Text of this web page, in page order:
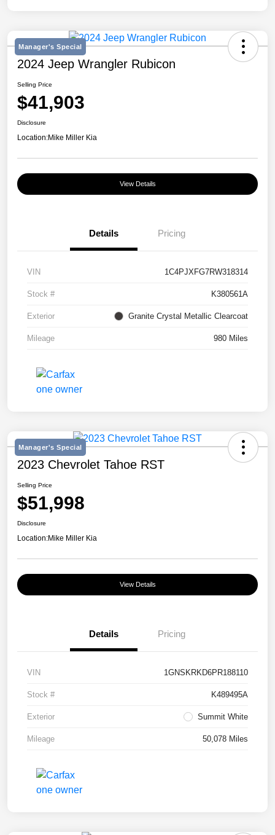
Manager's Special
2024 Jeep Wrangler Rubicon
Selling Price
$41,903
Disclosure
Location:Mike Miller Kia
View Details
Details Pricing
VIN 1C4PJXFG7RW318314
Stock # K380561A
Exterior Granite Crystal Metallic Clearcoat
Mileage 980 Miles
Manager's Special
2023 Chevrolet Tahoe RST
Selling Price
$51,998
Disclosure
Location:Mike Miller Kia
View Details
Details Pricing
VIN 1GNSKRKD6PR188110
Stock # K489495A
Exterior Summit White
Mileage 50,078 Miles